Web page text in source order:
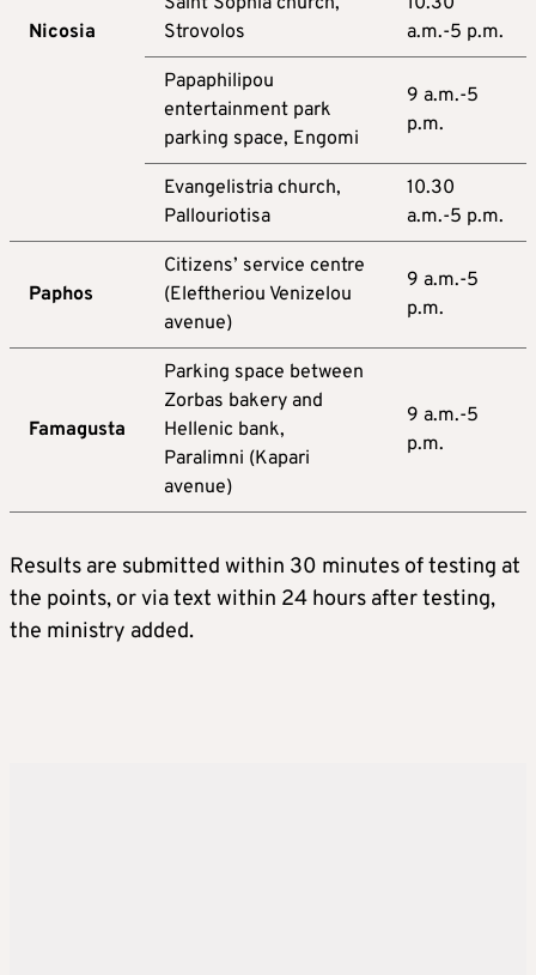
Nicosia
Strovolos
a.m.-5 p.m.
Papaphilipou
entertainment park
parking space, Engomi
9 a.m.-5
p.m.
Evangelistria church,
Pallouriotisa
10.30
a.m.-5 p.m.
Paphos
Citizens’ service centre
(Eleftheriou Venizelou
avenue)
9 a.m.-5
p.m.
Famagusta
Parking space between
Zorbas bakery and
Hellenic bank,
Paralimni (Kapari
avenue)
9 a.m.-5
p.m.
Results are submitted within 30 minutes of testing at
the points, or via text within 24 hours after testing,
the ministry added.